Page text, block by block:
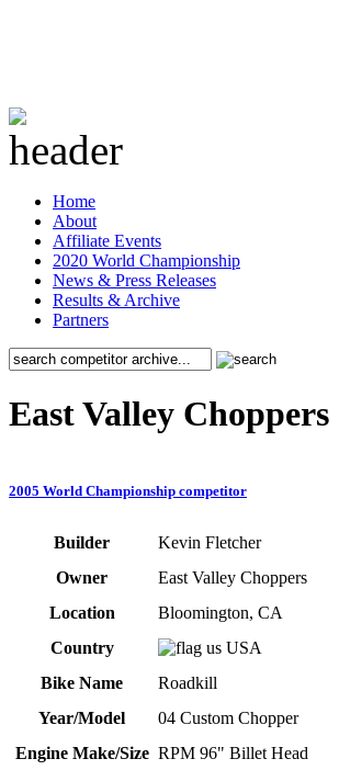
Home
About
Affiliate Events
2020 World Championship
News & Press Releases
Results & Archive
Partners
East Valley Choppers
2005 World Championship competitor
Builder
Kevin Fletcher
Owner
East Valley Choppers
Location
Bloomington, CA
Country
USA
Bike Name
Roadkill
Year/Model
04 Custom Chopper
Engine Make/Size RPM 96" Billet Head